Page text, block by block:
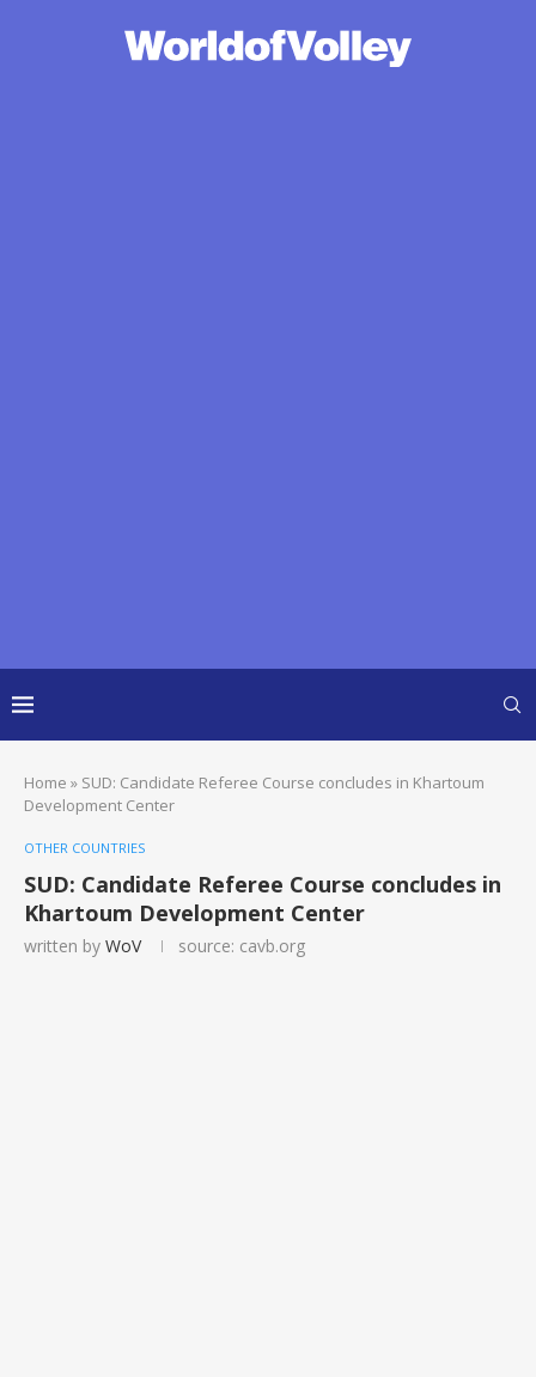
Home » SUD: Candidate Referee Course concludes in Khartoum
Development Center
OTHER COUNTRIES
SUD: Candidate Referee Course concludes in
Khartoum Development Center
written by WoV source: cavb.org